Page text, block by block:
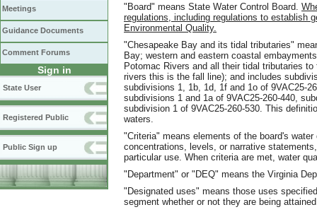
Meetings
Guidance Documents
Comment Forums
Sign in
State User
Registered Public
Public Sign up
"Board" means State Water Control Board.
regulations, including regulations to establish
Environmental Quality.
"Chesapeake Bay and its tidal tributaries"
Bay; western and eastern coastal
Potomac Rivers and all their tidal tributaries
rivers this is the fall line); and includes
subdivisions 1, 1b, 1d, 1f and 1o of 9VAC25-
subdivisions 1 and 1a of 9VAC25-260-440,
subdivision 1 of 9VAC25-260-530. This
waters.
"Criteria" means elements of the board's
concentrations, levels, or narrative
particular use. When criteria are met, water
"Department" or "DEQ" means the Virginia
"Designated uses" means those uses
segment whether or not they are being